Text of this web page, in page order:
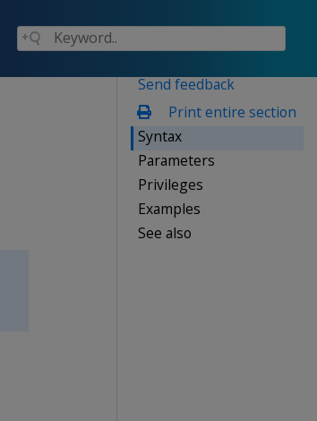
Send feedback
Print entire section
Syntax
Parameters
Privileges
Examples
See also